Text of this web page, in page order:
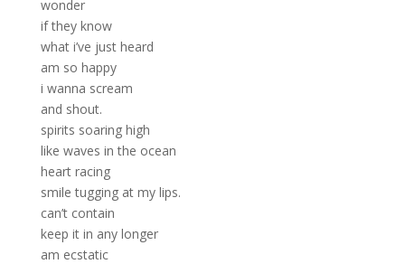
wonder
if they know
what i’ve just heard
am so happy
i wanna scream
and shout.
spirits soaring high
like waves in the ocean
heart racing
smile tugging at my lips.
can’t contain
keep it in any longer
am ecstatic